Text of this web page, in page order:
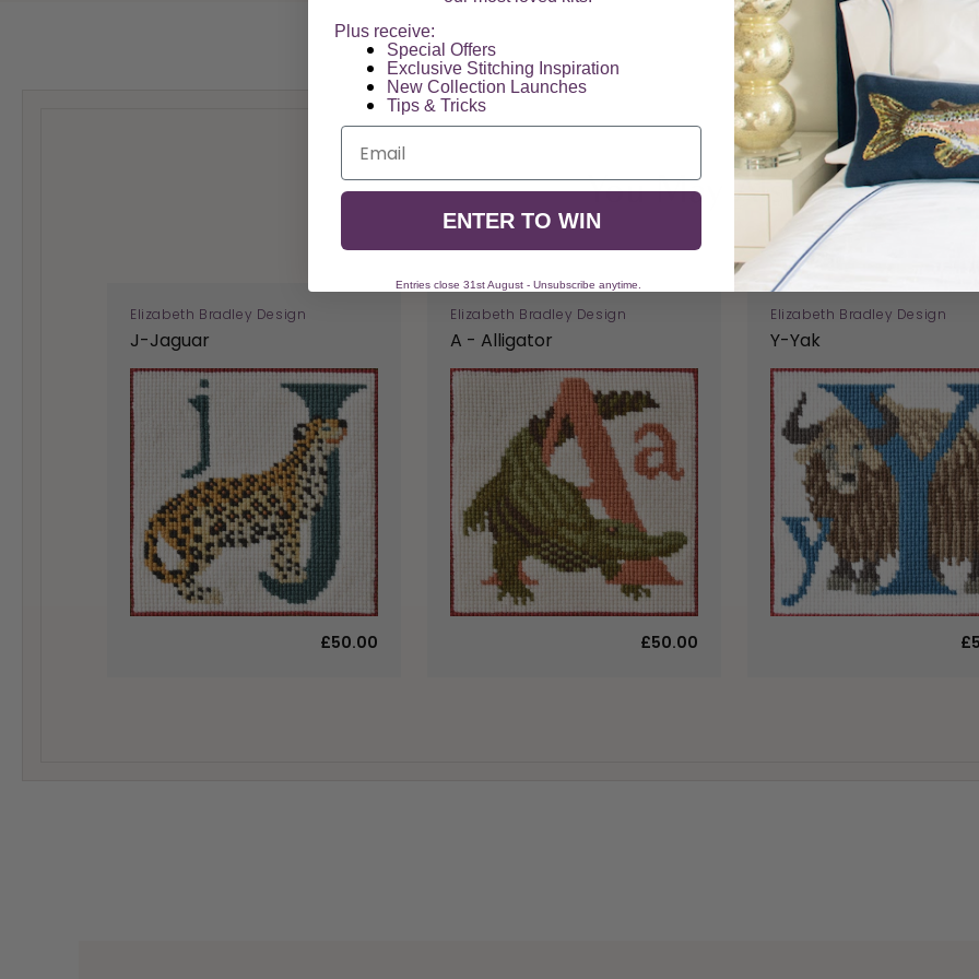
You May Also Like
Elizabeth Bradley Design
J-Jaguar
£50.00
Elizabeth Bradley Design
A - Alligator
£50.00
Elizabeth Bradley Design
Y-Yak
Plus receive:
Special Offers​
Exclusive Stitching Inspiration
New Collection Launches
Tips & Tricks
Email
ENTER TO WIN
Entries close 31st August - Unsubscribe anytime.